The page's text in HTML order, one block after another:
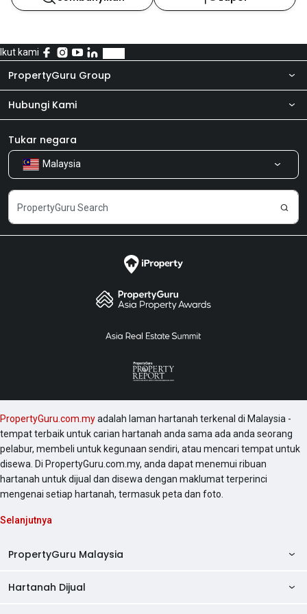
Ikut kami
PropertyGuru Group
Tentang kita
Produk kami
Kerjaya
Hubungi Kami
Bilik Berita
Kongsi Maklum Balas
Tukar negara
Malaysia
PropertyGuru.com.myadalah laman hartanah terkenal di Malaysia -
tempat terbaik untuk carian hartanah anda sama ada anda seorang
pelabur, membeli untuk kegunaan sendiri, atau mencari tempat untuk
disewa. Di PropertyGuru.com.my, anda dapat menemui ribuan
hartanah untuk dijual dan disewa dengan maklumat terperinci
mengenai setiap hartanah, termasuk peta dan foto.
Selanjutnya
PropertyGuru Malaysia
AskGuru
Hartanah Dijual